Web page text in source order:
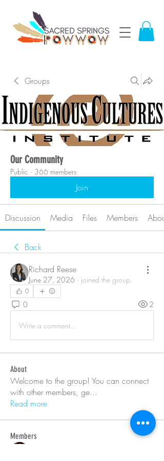
Groups
Our Community
Public · 366 members
Join
Discussion Media Files Members About
Back
Richard Reese
June 27, 2026 · joined the group.
0
0 2
Write a comment...
About
Welcome to the group! You can connect
with other members, ge...
Read more
Members